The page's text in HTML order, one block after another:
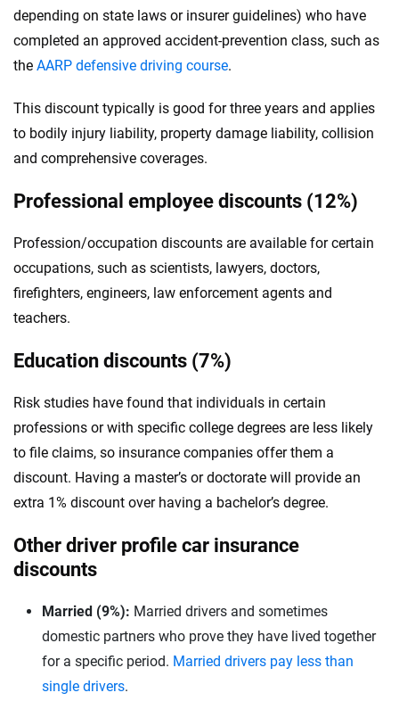
depending on state laws or insurer guidelines) who have
completed an approved accident-prevention class, such as
the AARP defensive driving course.
This discount typically is good for three years and applies
to bodily injury liability, property damage liability, collision
and comprehensive coverages.
Professional employee discounts (12%)
Profession/occupation discounts are available for certain
occupations, such as scientists, lawyers, doctors,
firefighters, engineers, law enforcement agents and
teachers.
Education discounts (7%)
Risk studies have found that individuals in certain
professions or with specific college degrees are less likely
to file claims, so insurance companies offer them a
discount. Having a master’s or doctorate will provide an
extra 1% discount over having a bachelor’s degree.
Other driver profile car insurance
discounts
Married (9%): Married drivers and sometimes
domestic partners who prove they have lived together
for a specific period. Married drivers pay less than
single drivers.